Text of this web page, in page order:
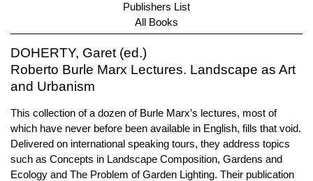
Publishers List
All Books
DOHERTY, Garet (ed.)
Roberto Burle Marx Lectures. Landscape as Art
and Urbanism
This collection of a dozen of Burle Marx’s lectures, most of
which have never before been available in English, fills that void.
Delivered on international speaking tours, they address topics
such as Concepts in Landscape Composition, Gardens and
Ecology and The Problem of Garden Lighting. Their publication